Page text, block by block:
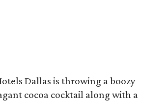
Dallas is throwing a boozy
cocoa cocktail along with a